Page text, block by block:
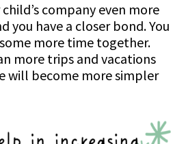
company even more
you have a closer bond. You
more time together.
more trips and vacations
will become more simpler